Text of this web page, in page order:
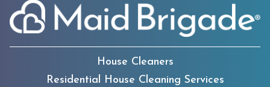
House Cleaners
Residential House Cleaning Services